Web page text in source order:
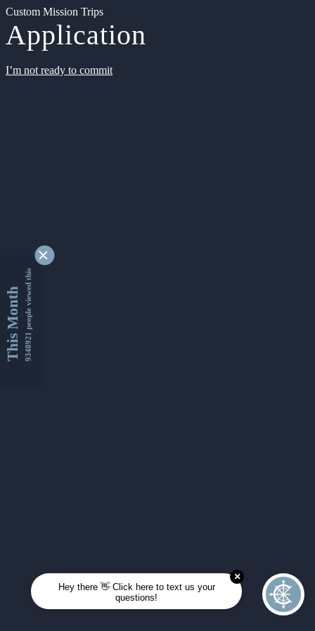
Custom Mission Trips
Application
I’m not ready to commit
This Month9348921 people viewed this